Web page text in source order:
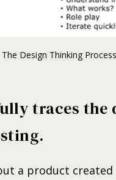
The Design Thinking Process
traces the
a product